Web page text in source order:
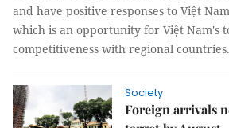
and have positive responses to Việt
which is an opportunity for Việt Nam's
competitiveness with regional countries.
Society
Foreign arrivals